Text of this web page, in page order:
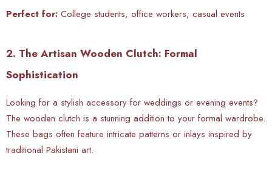
Perfect for: College students, office workers, casual events
2. The Artisan Wooden Clutch: Formal
Sophistication
Looking for a stylish accessory for weddings or evening events?
The wooden clutch is a stunning addition to your formal wardrobe.
These bags often feature intricate patterns or inlays inspired by
traditional Pakistani art.